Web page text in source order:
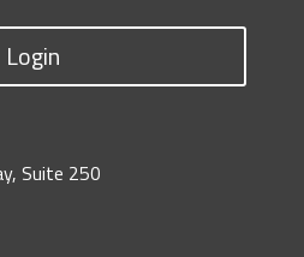
Login
Suite 250